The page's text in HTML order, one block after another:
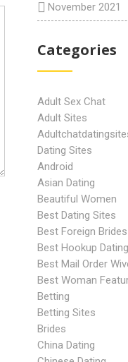
November 2021
Categories
Adult Sex Chat
Adult Sites
Dating Sites
Android
Asian Dating
Beautiful Women
Best Dating Sites
Best Foreign Brides
Best Hookup
Best Mail Order
Best Woman
Betting
Betting Sites
Brides
China Dating